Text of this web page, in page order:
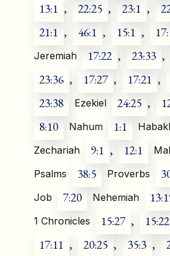
13:1 , 22:25 , 23:1 ,
21:1 , 46:1 , 15:1 ,
Jeremiah 17:22 , 23:33 ,
23:36 , 17:27 , 17:21 ,
23:38
Ezekiel 24:25 ,
8:10 Nahum 1:1
Zechariah 9:1 , 12:1
Psalms 38:5 Proverbs
Job 7:20 Nehemiah
1 Chronicles 15:27 , 15:22
17:11 , 20:25 , 35:3 ,